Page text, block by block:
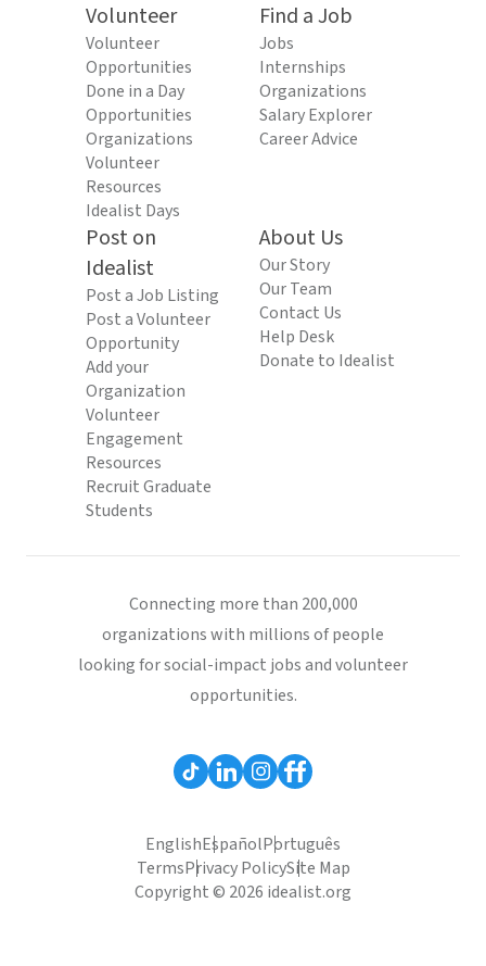
Volunteer
Volunteer
Opportunities
Done in a Day
Opportunities
Organizations
Volunteer
Resources
Idealist Days
Find a Job
Jobs
Internships
Organizations
Salary Explorer
Career Advice
Post on
Idealist
Post a Job Listing
Post a Volunteer
Opportunity
Add your
Organization
Volunteer
Engagement
Resources
Recruit Graduate
Students
About Us
Our Story
Our Team
Contact Us
Help Desk
Donate to Idealist
Connecting more than 200,000
organizations with millions of people
looking for social-impact jobs and volunteer
opportunities.
EnglishEspañolPortuguês
TermsPrivacy PolicySite Map
Copyright © 2026 idealist.org